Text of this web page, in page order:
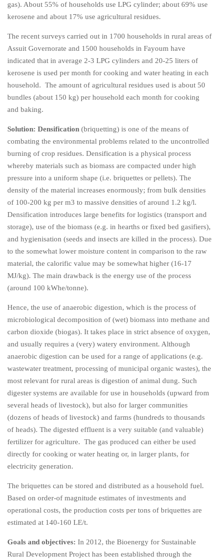
gas). About 55% of households use LPG cylinder; about 69% use
kerosene and about 17% use agricultural residues.
The recent surveys carried out in 1700 households in rural areas of
Assuit Governorate and 1500 households in Fayoum have
indicated that in average 2-3 LPG cylinders and 20-25 liters of
kerosene is used per month for cooking and water heating in each
household. The amount of agricultural residues used is about 50
bundles (about 150 kg) per household each month for cooking
and baking.
Solution: Densification (briquetting) is one of the means of
combating the environmental problems related to the uncontrolled
burning of crop residues. Densification is a physical process
whereby materials such as biomass are compacted under high
pressure into a uniform shape (i.e. briquettes or pellets). The
density of the material increases enormously; from bulk densities
of 100-200 kg per m3 to massive densities of around 1.2 kg/l.
Densification introduces large benefits for logistics (transport and
storage), use of the biomass (e.g. in hearths or fixed bed gasifiers),
and hygienisation (seeds and insects are killed in the process). Due
to the somewhat lower moisture content in comparison to the raw
material, the calorific value may be somewhat higher (16-17
MJ/kg). The main drawback is the energy use of the process
(around 100 kWhe/tonne).
Hence, the use of anaerobic digestion, which is the process of
microbiological decomposition of (wet) biomass into methane and
carbon dioxide (biogas). It takes place in strict absence of oxygen,
and usually requires a (very) watery environment. Although
anaerobic digestion can be used for a range of applications (e.g.
wastewater treatment, processing of municipal organic wastes), the
most relevant for rural areas is digestion of animal dung. Such
digester systems are available for use in households (upward from
several heads of livestock), but also for larger communities
(dozens of heads of livestock) and farms (hundreds to thousands
of heads). The digested effluent is a very suitable (and valuable)
fertilizer for agriculture. The gas produced can either be used
directly for cooking or water heating or, in larger plants, for
electricity generation.
The briquettes can be stored and distributed as a household fuel.
Based on order-of magnitude estimates of investments and
operational costs, the production costs per tons of briquettes are
estimated at 140-160 LE/t.
Goals and objectives: In 2012, the Bioenergy for Sustainable
Rural Development Project has been established through the